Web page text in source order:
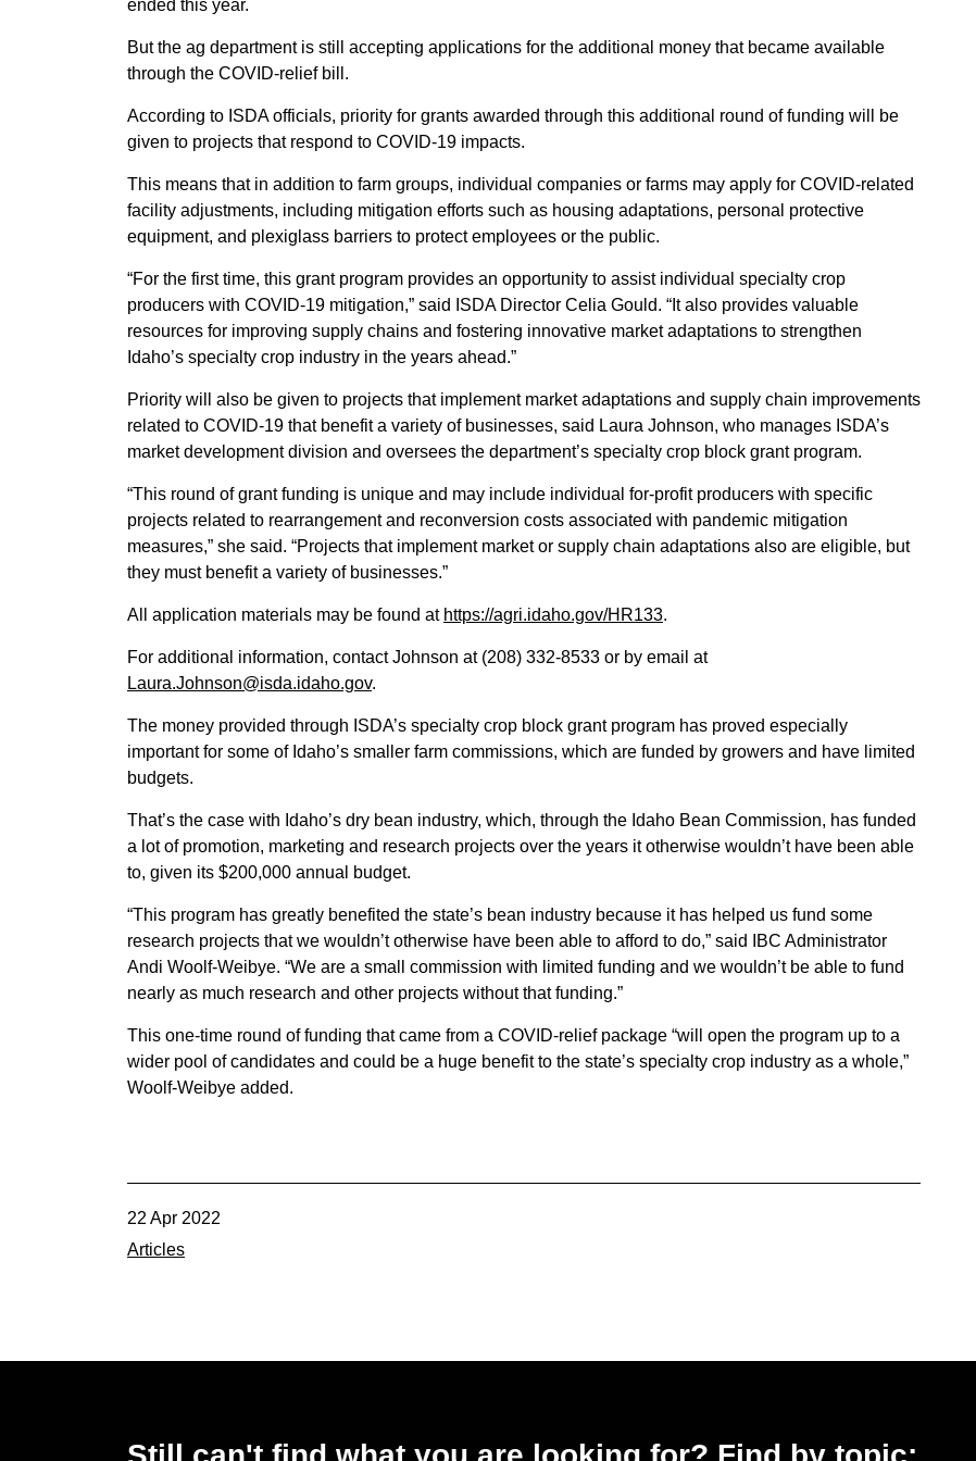
ended this year.
But the ag department is still accepting applications for the additional money that became available
through the COVID-relief bill.
According to ISDA officials, priority for grants awarded through this additional round of funding will be
given to projects that respond to COVID-19 impacts.
This means that in addition to farm groups, individual companies or farms may apply for COVID-related
facility adjustments, including mitigation efforts such as housing adaptations, personal protective
equipment, and plexiglass barriers to protect employees or the public.
“For the first time, this grant program provides an opportunity to assist individual specialty crop
producers with COVID-19 mitigation,” said ISDA Director Celia Gould. “It also provides valuable
resources for improving supply chains and fostering innovative market adaptations to strengthen
Idaho’s specialty crop industry in the years ahead.”
Priority will also be given to projects that implement market adaptations and supply chain improvements
related to COVID-19 that benefit a variety of businesses, said Laura Johnson, who manages ISDA’s
market development division and oversees the department’s specialty crop block grant program.
“This round of grant funding is unique and may include individual for-profit producers with specific
projects related to rearrangement and reconversion costs associated with pandemic mitigation
measures,” she said. “Projects that implement market or supply chain adaptations also are eligible, but
they must benefit a variety of businesses.”
All application materials may be found at https://agri.idaho.gov/HR133.
For additional information, contact Johnson at (208) 332-8533 or by email at
Laura.Johnson@isda.idaho.gov.
The money provided through ISDA’s specialty crop block grant program has proved especially
important for some of Idaho’s smaller farm commissions, which are funded by growers and have limited
budgets.
That’s the case with Idaho’s dry bean industry, which, through the Idaho Bean Commission, has funded
a lot of promotion, marketing and research projects over the years it otherwise wouldn’t have been able
to, given its $200,000 annual budget.
“This program has greatly benefited the state’s bean industry because it has helped us fund some
research projects that we wouldn’t otherwise have been able to afford to do,” said IBC Administrator
Andi Woolf-Weibye. “We are a small commission with limited funding and we wouldn’t be able to fund
nearly as much research and other projects without that funding.”
This one-time round of funding that came from a COVID-relief package “will open the program up to a
wider pool of candidates and could be a huge benefit to the state’s specialty crop industry as a whole,”
Woolf-Weibye added.
22 Apr 2022
Articles